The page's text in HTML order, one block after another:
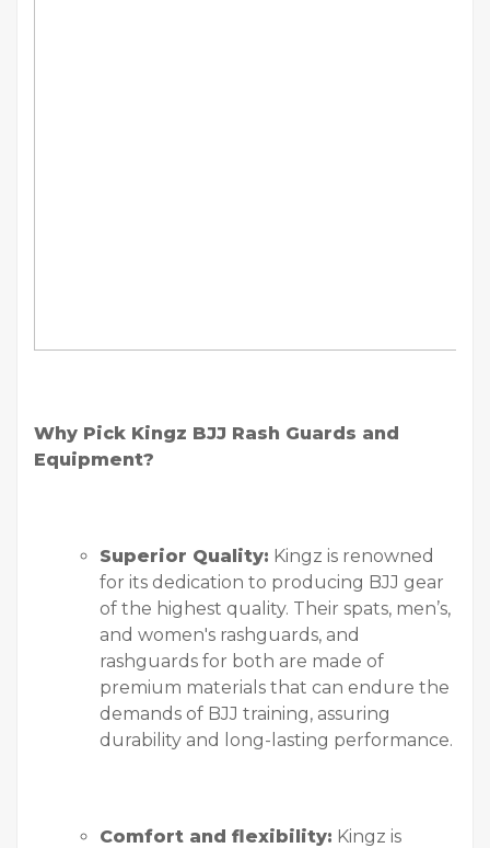
Why Pick Kingz BJJ Rash Guards and
Equipment?
Superior Quality: Kingz is renowned
for its dedication to producing BJJ gear
of the highest quality. Their spats, men’s,
and women's rashguards, and
rashguards for both are made of
premium materials that can endure the
demands of BJJ training, assuring
durability and long-lasting performance.
Comfort and flexibility: Kingz is